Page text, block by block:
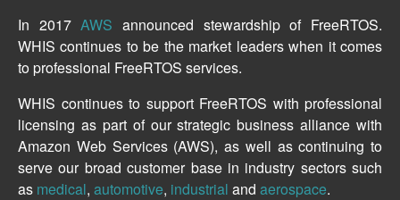
In 2017AWS announced stewardship of FreeRTOS.
WHIS continues to be the market leaders when it comes
to professional FreeRTOS services.
WHIS continues to support FreeRTOS with professional
licensing as part of our strategic business alliance with
Amazon Web Services (AWS), as well as continuing to
serve our broad customer base in industry sectors such
as medical, automotive, industrial and aerospace.